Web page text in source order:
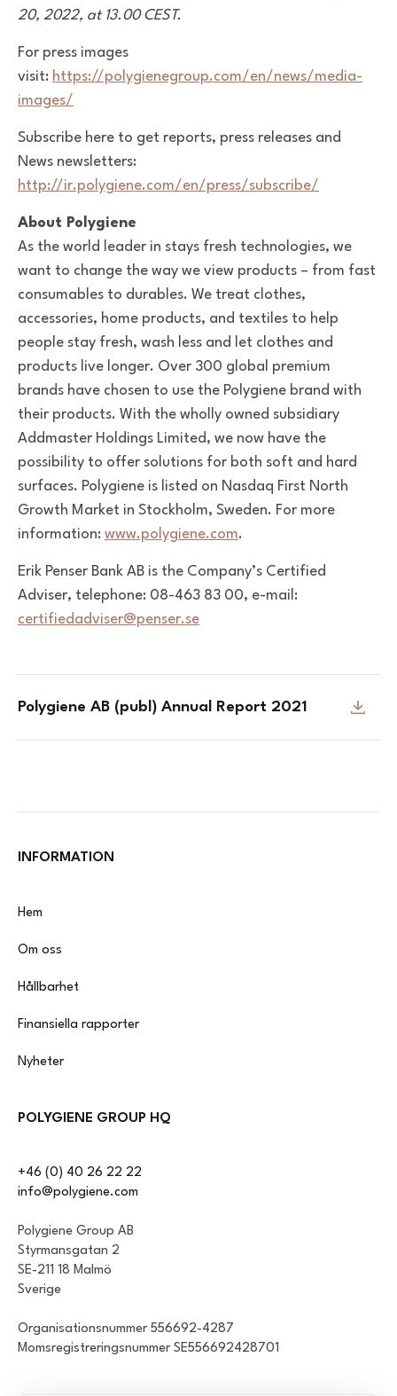
20, 2022, at 13.00 CEST.
For press images
visit: https://polygienegroup.com/en/news/media-
images/
Subscribe here to get reports, press releases and
News newsletters:
http://ir.polygiene.com/en/press/subscribe/
About Polygiene
As the world leader in stays fresh technologies, we
want to change the way we view products – from fast
consumables to durables. We treat clothes,
accessories, home products, and textiles to help
people stay fresh, wash less and let clothes and
products live longer. Over 300 global premium
brands have chosen to use the Polygiene brand with
their products. With the wholly owned subsidiary
Addmaster Holdings Limited, we now have the
possibility to offer solutions for both soft and hard
surfaces. Polygiene is listed on Nasdaq First North
Growth Market in Stockholm, Sweden. For more
information: www.polygiene.com.
Erik Penser Bank AB is the Company’s Certified
Adviser, telephone: 08-463 83 00, e-mail:
certifiedadviser@penser.se
Polygiene AB (publ) Annual Report 2021
INFORMATION
Hem
Om oss
Hållbarhet
Finansiella rapporter
Nyheter
POLYGIENE GROUP HQ
+46 (0) 40 26 22 22
info@polygiene.com
Polygiene Group AB
Styrmansgatan 2
SE-211 18 Malmö
Sverige
Organisationsnummer 556692-4287
Momsregistreringsnummer SE556692428701